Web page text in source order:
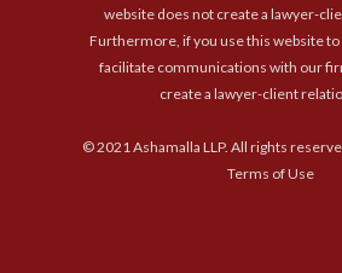
website does not create a lawyer-
Furthermore, if you use this website
facilitate communications with our
create a lawyer-client
© 2021 Ashamalla LLP. All rights
Terms of Use